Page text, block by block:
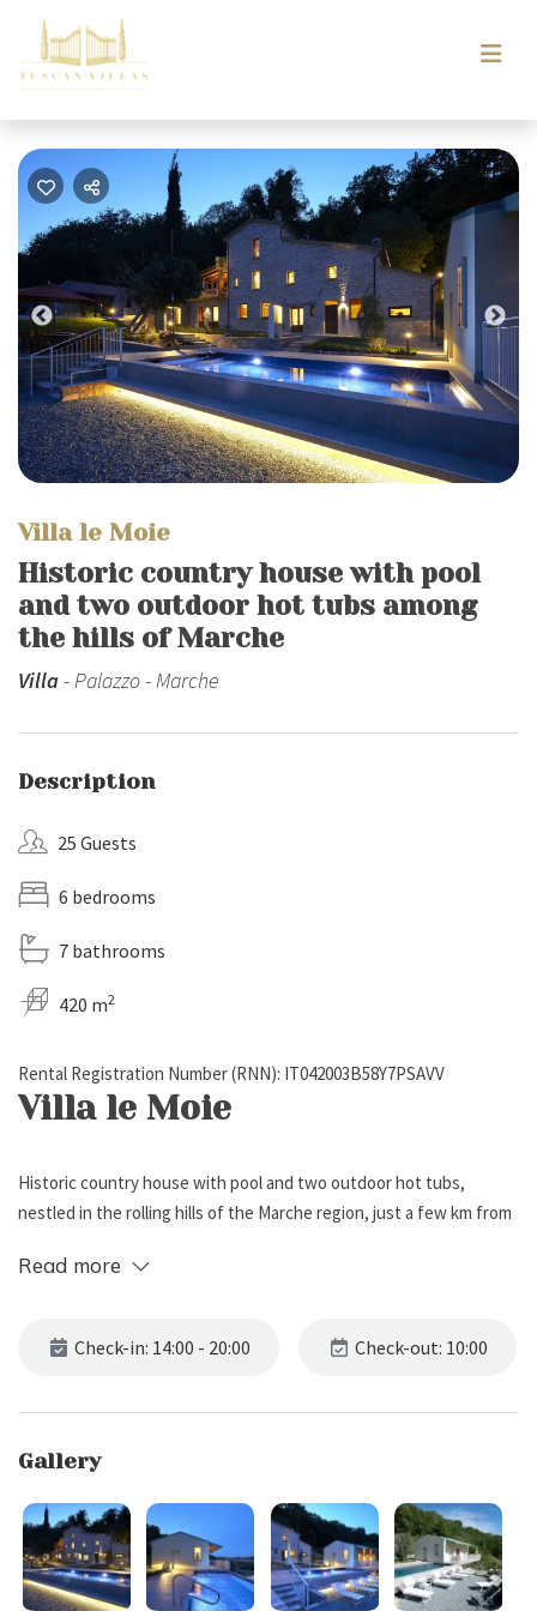
Previous
Villa le Moie
Historic country house with pool
and two outdoor hot tubs among
the hills of Marche
Villa- Palazzo - Marche
Description
25 Guests
6 bedrooms
7 bathrooms
420 m2
Rental Registration Number (RNN): IT042003B58Y7PSAVV
Villa le Moie
Historic country house with pool and two outdoor hot tubs,
nestled in the rolling hills of the Marche region, just a few km from
offering 6 bedrooms and 7 bathrooms.
External Description
Villa le Moie is set in the heart of the gentle Marche hills, a few
where nature, relaxation, and comfort blend in perfect harmony.
Surrounded by a beautifully maintained private garden, the villa
features several outdoor areas dedicated to well-being and
conviviality: cozy sofas, shaded gazebos, small tables perfect for
sunset aperitifs, and a large dining table with parasol and built-in
Read more
Check-in: 14:00 - 20:00 Check-out: 10:00
Gallery